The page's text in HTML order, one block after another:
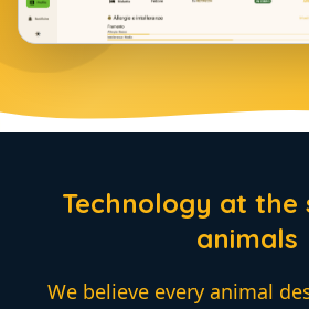
Technology at the
animals
We believe every animal